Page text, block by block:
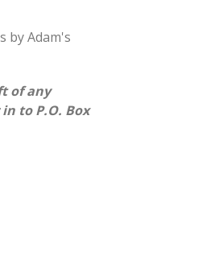
by Adam's
of any
to P.O. Box